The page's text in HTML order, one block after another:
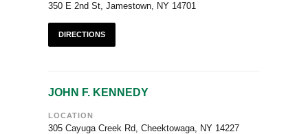
350 E 2nd St, Jamestown, NY 14701
DIRECTIONS
JOHN F. KENNEDY
LOCATION
305 Cayuga Creek Rd, Cheektowaga, NY 14227